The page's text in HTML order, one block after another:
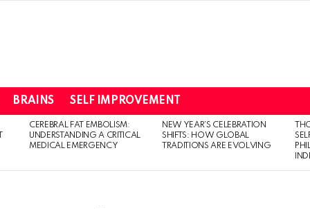
BRAINS SELF IMPROVEMENT
CEREBRAL FAT EMBOLISM:
UNDERSTANDING A CRITICAL
MEDICAL EMERGENCY
NEW YEAR’S CELEBRATION
SHIFTS: HOW GLOBAL
TRADITIONS ARE EVOLVING